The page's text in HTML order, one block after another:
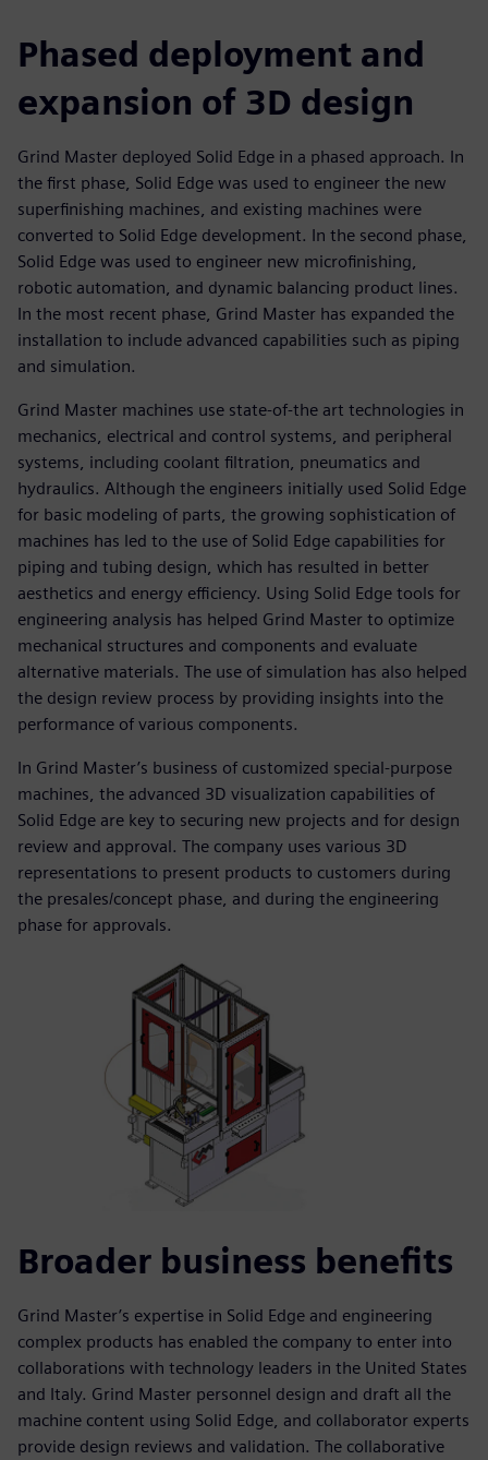
Phased deployment and
expansion of 3D design
Grind Master deployed Solid Edge in a phased approach. In
the first phase, Solid Edge was used to engineer the new
superfinishing machines, and existing machines were
converted to Solid Edge development. In the second phase,
Solid Edge was used to engineer new microfinishing,
robotic automation, and dynamic balancing product lines.
In the most recent phase, Grind Master has expanded the
installation to include advanced capabilities such as piping
and simulation.
Grind Master machines use state-of-the art technologies in
mechanics, electrical and control systems, and peripheral
systems, including coolant filtration, pneumatics and
hydraulics. Although the engineers initially used Solid Edge
for basic modeling of parts, the growing sophistication of
machines has led to the use of Solid Edge capabilities for
piping and tubing design, which has resulted in better
aesthetics and energy efficiency. Using Solid Edge tools for
engineering analysis has helped Grind Master to optimize
mechanical structures and components and evaluate
alternative materials. The use of simulation has also helped
the design review process by providing insights into the
performance of various components.
In Grind Master’s business of customized special-purpose
machines, the advanced 3D visualization capabilities of
Solid Edge are key to securing new projects and for design
review and approval. The company uses various 3D
representations to present products to customers during
the presales/concept phase, and during the engineering
phase for approvals.
Broader business benefits
Grind Master’s expertise in Solid Edge and engineering
complex products has enabled the company to enter into
collaborations with technology leaders in the United States
and Italy. Grind Master personnel design and draft all the
machine content using Solid Edge, and collaborator experts
provide design reviews and validation. The collaborative